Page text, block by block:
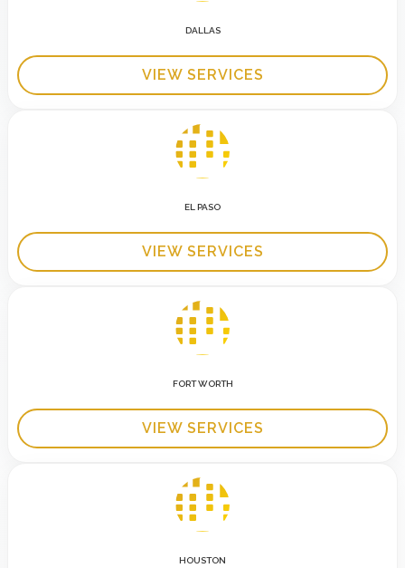
DALLAS
VIEW SERVICES
EL PASO
VIEW SERVICES
FORT WORTH
VIEW SERVICES
HOUSTON